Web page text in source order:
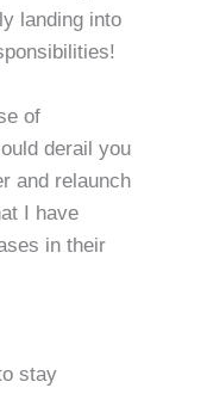
landing into
of
derail you
and relaunch
I have
in their
stay